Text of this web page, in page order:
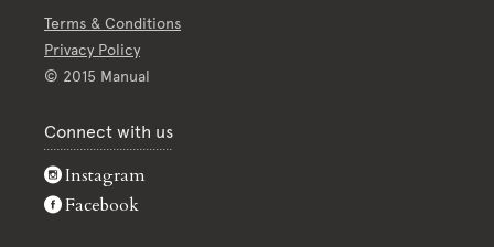
Terms & Conditions
Privacy Policy
© 2015 Manual
Connect with us
Instagram
Facebook